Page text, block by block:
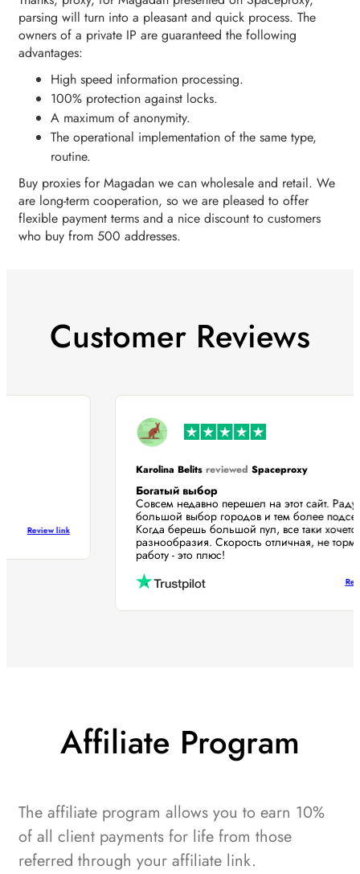
parsing will turn into a pleasant and quick process. The
owners of a private IP are guaranteed the following
advantages:
High speed information processing.
100% protection against locks.
A maximum of anonymity.
The operational implementation of the same type,
routine.
Buy proxies for Magadan we can wholesale and retail. We
are long-term cooperation, so we are pleased to offer
flexible payment terms and a nice discount to customers
who buy from 500 addresses.
Customer Reviews
Review link
Karolina BelitsreviewedSpaceproxy
Богатый выбор
Совсем недавно перешел на этот сайт.
большой выбор городов и тем более
Когда берешь большой пул, все таки
разнообразия. Скорость отличная, не
работу - это плюс!
Affiliate Program
The affiliate program allows you to earn 10%
of all client payments for life from those
referred through your affiliate link.